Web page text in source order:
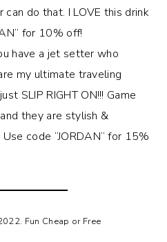
can do that. I LOVE this drink
for 10% off!
have a jet setter who
my ultimate traveling
SLIP RIGHT ON!!! Game
they are stylish &
code “JORDAN” for 15%
Fun Cheap or Free